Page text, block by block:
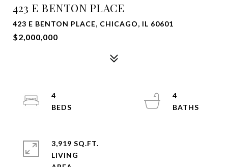
423 E BENTON PLACE
423 E BENTON PLACE, CHICAGO, IL 60601
$2,000,000
4
4
3,919 SQ.FT.
LIVING